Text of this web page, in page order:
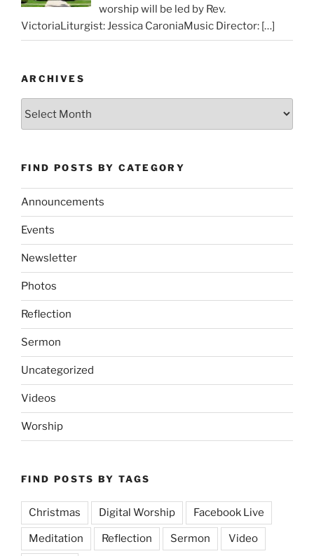
worship will be led by Rev.
VictoriaLiturgist: Jessica CaroniaMusic Director: […]
ARCHIVES
FIND POSTS BY CATEGORY
Announcements
Events
Newsletter
Photos
Reflection
Sermon
Uncategorized
Videos
Worship
FIND POSTS BY TAGS
Christmas Digital Worship Facebook Live
Meditation Reflection Sermon Video